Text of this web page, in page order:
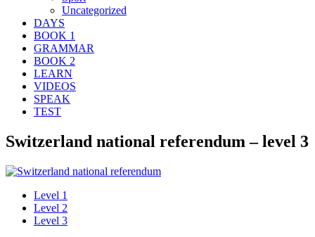
Uncategorized
DAYS
BOOK 1
GRAMMAR
BOOK 2
LEARN
VIDEOS
SPEAK
TEST
Switzerland national referendum – level 3
Level 1
Level 2
Level 3